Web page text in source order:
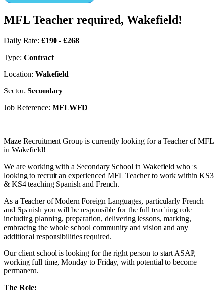
MFL Teacher required, Wakefield!
Daily Rate: £190 - £268
Type: Contract
Location: Wakefield
Sector: Secondary
Job Reference: MFLWFD
Maze Recruitment Group is currently looking for a Teacher of MFL
in Wakefield!
We are working with a Secondary School in Wakefield who is
looking to recruit an experienced MFL Teacher to work within KS3
& KS4 teaching Spanish and French.
As a Teacher of Modern Foreign Languages, particularly French
and Spanish you will be responsible for the full teaching role
including planning, preparation, delivering lessons, marking,
embracing the whole school community and vision and any
additional responsibilities required.
Our client school is looking for the right person to start ASAP,
working full time, Monday to Friday, with potential to become
permanent.
The Role: